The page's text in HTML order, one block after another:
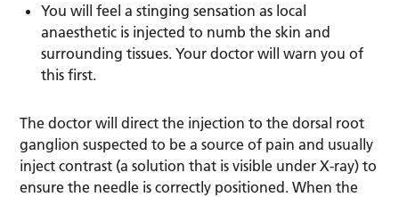
You will feel a stinging sensation as local
anaesthetic is injected to numb the skin and
surrounding tissues. Your doctor will warn you of
this first.
The doctor will direct the injection to the dorsal root
ganglion suspected to be a source of pain and usually
inject contrast (a solution that is visible under X-ray) to
ensure the needle is correctly positioned. When the